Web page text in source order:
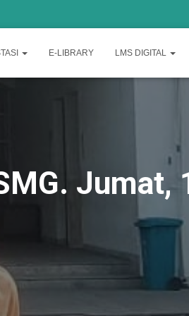
E-LIBRARY LMS DIGITAL
Jumat,